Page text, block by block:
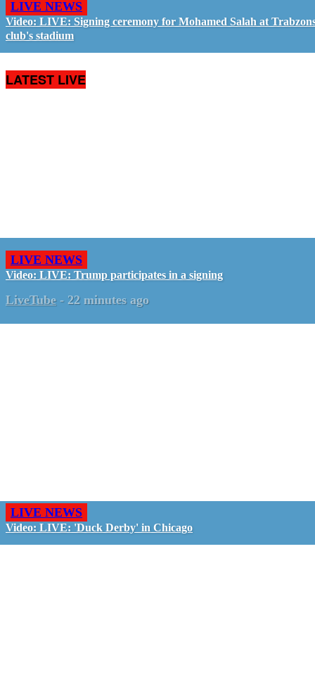
LIVE NEWS
Video: LIVE: Signing ceremony for Mohamed Salah at
club's stadium
LATEST LIVE
LIVE NEWS
Video: LIVE: Trump participates in a signing
LiveTube - 22 minutes ago
LIVE NEWS
Video: LIVE: 'Duck Derby' in Chicago